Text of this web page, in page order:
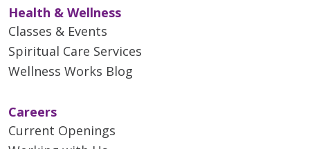
That’s because improved
accuracy means fewer
unnecessary callbacks to women
for additional scans and
Health & Wellness
Classes & Events
Spiritual Care Services
Wellness Works Blog
Careers
Current Openings